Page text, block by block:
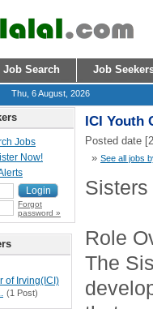
Job Search Job
Thu, 6 August, 2026
ICI Youth
Posted date
» See all jobs
Role
The
Jobs
Now!
Forgot
password »
of Irving(ICI)
(1 Post)